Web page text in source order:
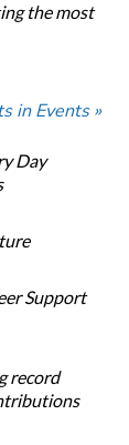
the most
in Events »
Day
Support
record